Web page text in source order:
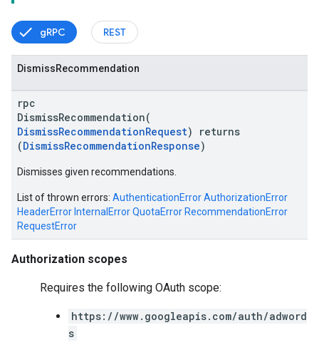
gRPC REST
DismissRecommendation
rpc
DismissRecommendation(
DismissRecommendationRequest) returns
(DismissRecommendationResponse)
Dismisses given recommendations.
List of thrown errors: AuthenticationErrorAuthorizationError
HeaderError InternalErrorQuotaError RecommendationError
RequestError
Authorization scopes
Requires the following OAuth scope:
https://www.googleapis.com/auth/adword
s